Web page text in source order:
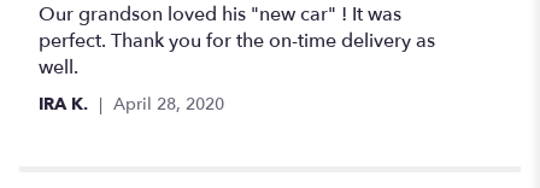
5
out
of
5
Our grandson loved his "new car" ! It was
perfect. Thank you for the on-time delivery as
well.
IRA K. April 28, 2020